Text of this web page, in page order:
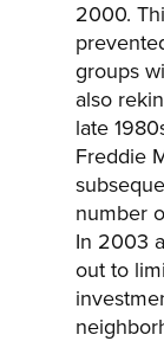
2000.
groups
also
late
Freddie
number
In 2003
out to